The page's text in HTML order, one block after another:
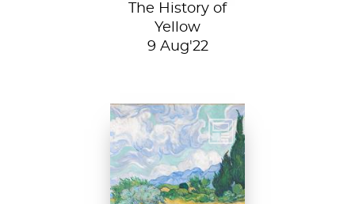
The History of
Yellow
9 Aug'22
Vincent van Gogh,
A Wheatfield with
Cypresses, 1889.
In Robert Frost’s...